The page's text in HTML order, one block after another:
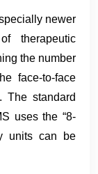
newer
therapeutic
the number
face-to-face
The standard
uses the “8-
units can be